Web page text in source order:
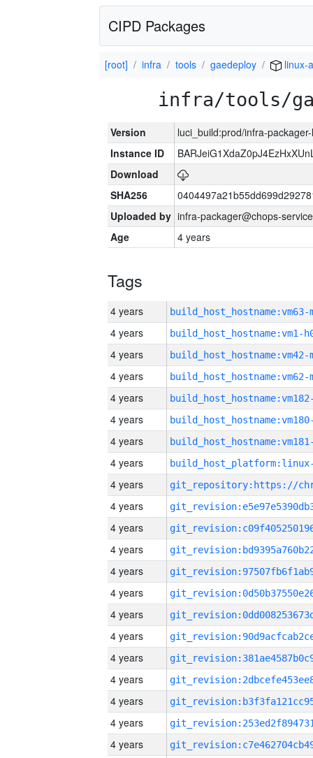
CIPD Packages
[root] infra tools gaedeploy linux-
infra/tools/
Version
luci_build:prod/infra-
Instance ID
Download
SHA256
Uploaded by infra-packager@chops-
Age
4 years
Tags
4 years build_host_hostname:vm63-
4 years build_host_hostname:vm1-
4 years build_host_hostname:vm42-
4 years build_host_hostname:vm62-
4 years
4 years
4 years
4 years
4 years
4 years
4 years
4 years
4 years
4 years
4 years
4 years
4 years
4 years
4 years
4 years
4 years